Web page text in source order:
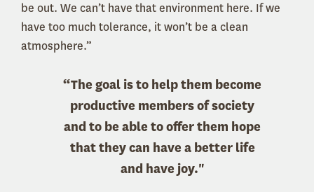
be out. We can’t have that environment here. If we
have too much tolerance, it won’t be a clean
atmosphere.”
“The goal is to help them become
productive members of society
and to be able to offer them hope
that they can have a better life
and have joy."